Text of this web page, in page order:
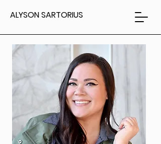
ALYSON SARTORIUS